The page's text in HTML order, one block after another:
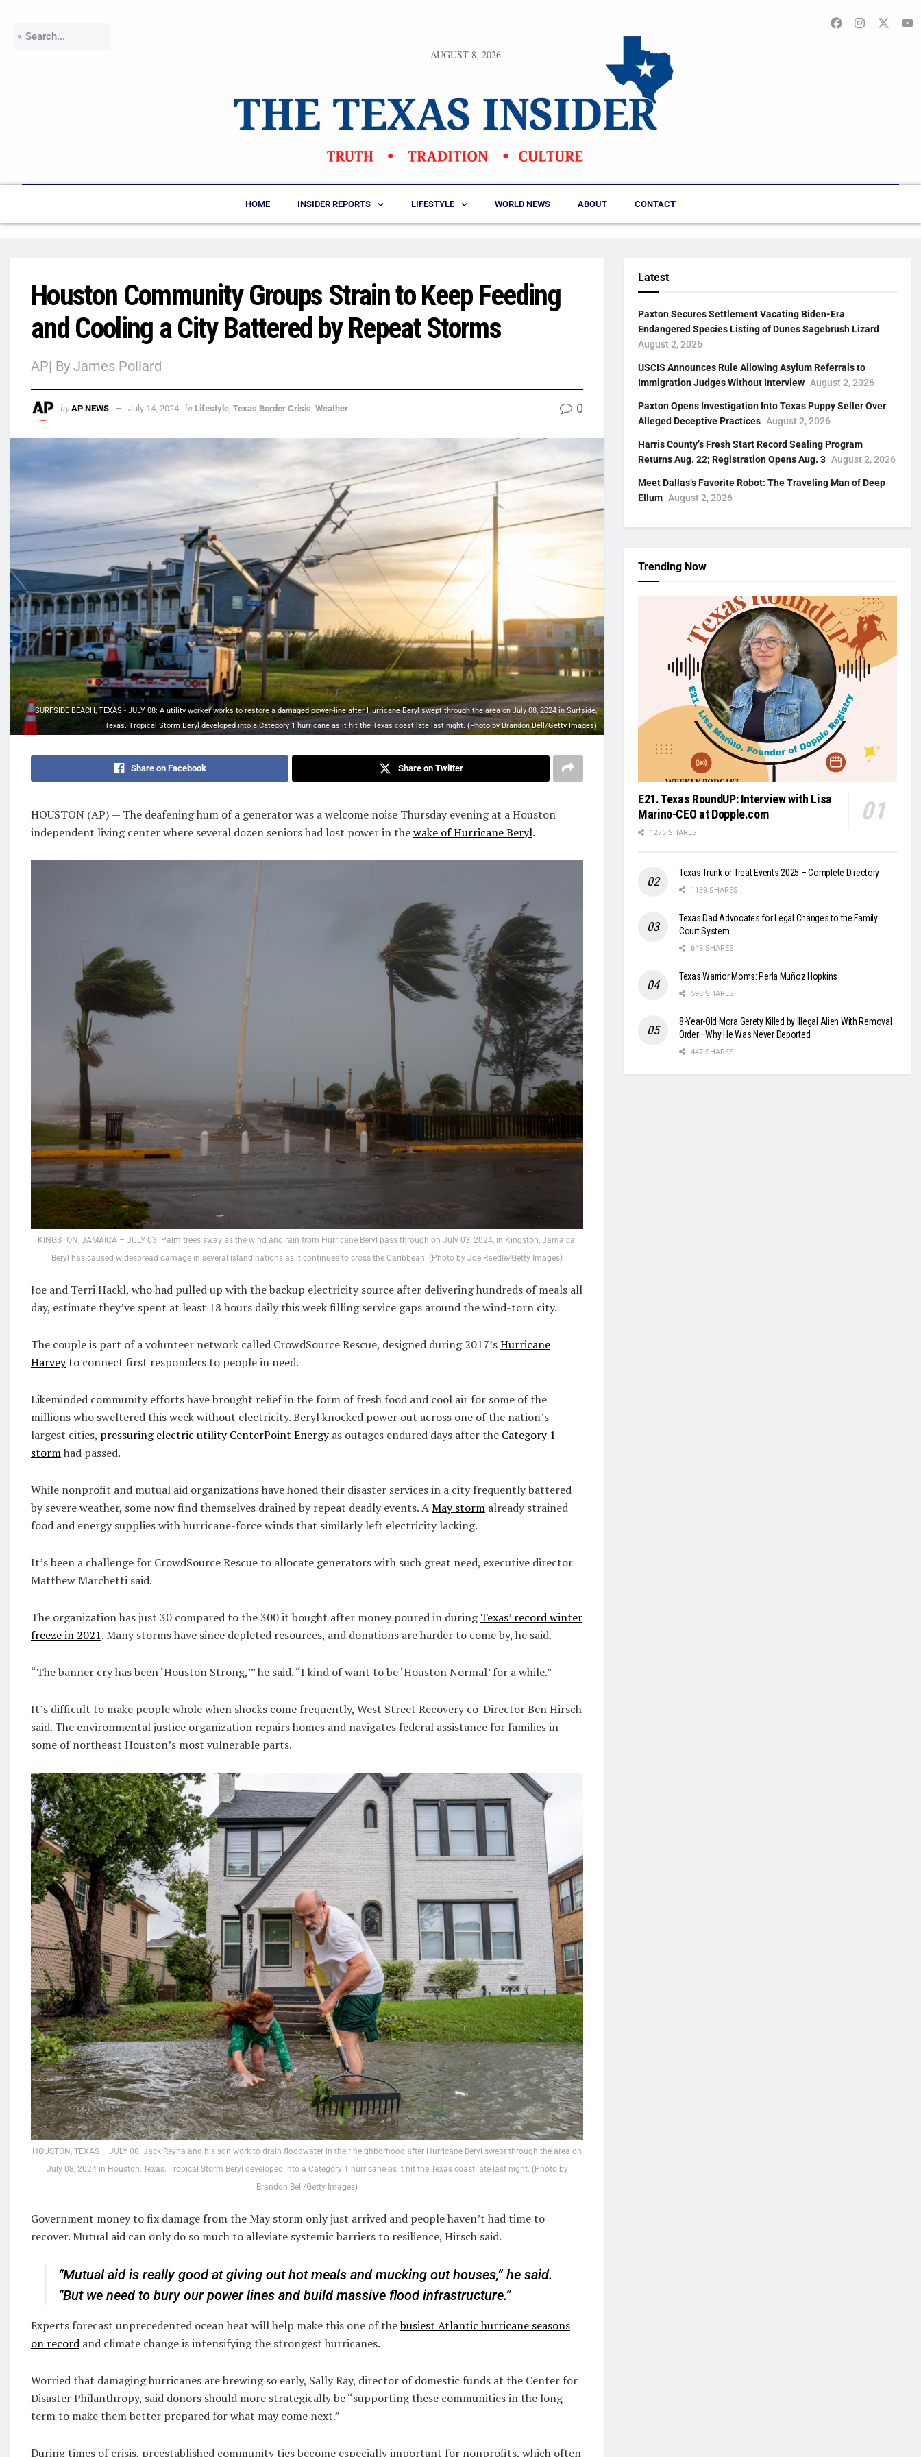
AUGUST 8, 2026
HOME INSIDER REPORTS LIFESTYLE WORLD NEWS ABOUT CONTACT
Houston Community Groups Strain to Keep Feeding
and Cooling a City Battered by Repeat Storms
AP| By James Pollard
by AP NEWS July 14, 2024 in Lifestyle, Texas Border Crisis, Weather 0
SURFSIDE BEACH, TEXAS - JULY 08: A utility worker works to restore a damaged power-line after Hurricane Beryl swept through the area on July 08, 2024 in Surfside,
Texas. Tropical Storm Beryl developed into a Category 1 hurricane as it hit the Texas coast late last night. (Photo by Brandon Bell/Getty Images)
Share on Facebook Share on Twitter
HOUSTON (AP) — The deafening hum of a generator was a welcome noise Thursday evening at a Houston
independent living center where several dozen seniors had lost power in thewake of Hurricane Beryl.
KINGSTON, JAMAICA – JULY 03: Palm trees sway as the wind and rain from Hurricane Beryl pass through on July 03, 2024, in Kingston, Jamaica.
Beryl has caused widespread damage in several island nations as it continues to cross the Caribbean. (Photo by Joe Raedle/Getty Images)
Joe and Terri Hackl, who had pulled up with the backup electricity source after delivering hundreds of meals all
day, estimate they’ve spent at least 18 hours daily this week filling service gaps around the wind-torn city.
The couple is part of a volunteer network called CrowdSource Rescue, designed during 2017’sHurricane
Harveyto connect first responders to people in need.
Likeminded community efforts have brought relief in the form of fresh food and cool air for some of the
millions who sweltered this week without electricity. Beryl knocked power out across one of the nation’s
largest cities, pressuring electric utility CenterPoint Energyas outages endured days after the Category 1
stormhad passed.
While nonprofit and mutual aid organizations have honed their disaster services in a city frequently battered
by severe weather, some now find themselves drained by repeat deadly events. AMay storm already strained
food and energy supplies with hurricane-force winds that similarly left electricity lacking.
It’s been a challenge for CrowdSource Rescue to allocate generators with such great need, executive director
Matthew Marchetti said.
The organization has just 30 compared to the 300 it bought after money poured in duringTexas’ record winter
freeze in 2021. Many storms have since depleted resources, and donations are harder to come by, he said.
“The banner cry has been ‘Houston Strong,’” he said. “I kind of want to be ‘Houston Normal’ for a while.”
It’s difficult to make people whole when shocks come frequently, West Street Recovery co-Director Ben Hirsch
said. The environmental justice organization repairs homes and navigates federal assistance for families in
some of northeast Houston’s most vulnerable parts.
HOUSTON, TEXAS – JULY 08: Jack Reyna and his son work to drain floodwater in their neighborhood after Hurricane Beryl swept through the area on
July 08, 2024 in Houston, Texas. Tropical Storm Beryl developed into a Category 1 hurricane as it hit the Texas coast late last night. (Photo by
Brandon Bell/Getty Images)
Government money to fix damage from the May storm only just arrived and people haven’t had time to
recover. Mutual aid can only do so much to alleviate systemic barriers to resilience, Hirsch said.
“Mutual aid is really good at giving out hot meals and mucking out houses,” he said.
“But we need to bury our power lines and build massive flood infrastructure.”
Experts forecast unprecedented ocean heat will help make this one of thebusiest Atlantic hurricane seasons
on record and climate change is intensifying the strongest hurricanes.
Worried that damaging hurricanes are brewing so early, Sally Ray, director of domestic funds at the Center for
Disaster Philanthropy, said donors should more strategically be “supporting these communities in the long
term to make them better prepared for what may come next.”
During times of crisis, preestablished community ties become especially important for nonprofits, which often
Latest
Paxton Secures Settlement Vacating Biden-Era
Endangered Species Listing of Dunes Sagebrush Lizard
August 2, 2026
USCIS Announces Rule Allowing Asylum Referrals to
Immigration Judges Without Interview August 2, 2026
Paxton Opens Investigation Into Texas Puppy Seller Over
Alleged Deceptive Practices August 2, 2026
Harris County’s Fresh Start Record Sealing Program
Returns Aug. 22; Registration Opens Aug. 3 August 2, 2026
Meet Dallas’s Favorite Robot: The Traveling Man of Deep
Ellum August 2, 2026
Trending Now
E21. Texas RoundUP: Interview with Lisa
Marino-CEO at Dopple.com
1275 SHARES
Texas Trunk or Treat Events 2025 – Complete Directory
1139 SHARES
Texas Dad Advocates for Legal Changes to the Family
Court System
649 SHARES
Texas Warrior Moms: Perla Muñoz Hopkins
598 SHARES
8-Year-Old Mora Gerety Killed by Illegal Alien With Removal
Order—Why He Was Never Deported
447 SHARES